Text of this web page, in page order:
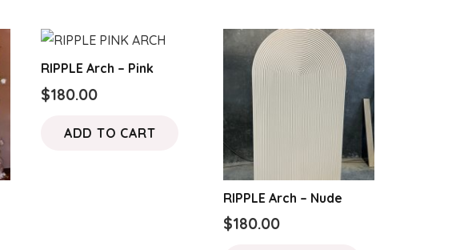
RIPPLE Arch – Pink
$180.00
ADD TO CART
RIPPLE Arch – Nude
$180.00